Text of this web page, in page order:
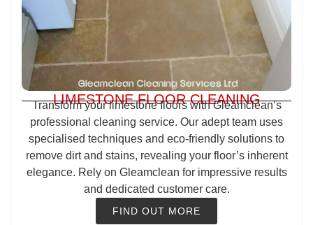
LIMESTONE FLOOR CLEANING
Transform your limestone floors with Gleamclean’s
professional cleaning service. Our adept team uses
specialised techniques and eco-friendly solutions to
remove dirt and stains, revealing your floor’s inherent
elegance. Rely on Gleamclean for impressive results
and dedicated customer care.
FIND OUT MORE